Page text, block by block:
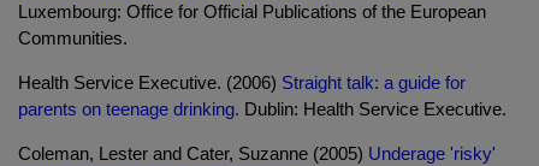
Luxembourg: Office for Official Publications of the European
Communities.
Health Service Executive. (2006) Straight talk: a guide for
parents on teenage drinking. Dublin: Health Service Executive.
Coleman, Lester and Cater, Suzanne (2005) Underage 'risky'